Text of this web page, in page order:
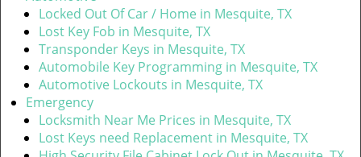
Locked Out Of Car / Home in Mesquite, TX
Lost Key Fob in Mesquite, TX
Transponder Keys in Mesquite, TX
Automobile Key Programming in Mesquite, TX
Automotive Lockouts in Mesquite, TX
Emergency
Locksmith Near Me Prices in Mesquite, TX
Lost Keys need Replacement in Mesquite, TX